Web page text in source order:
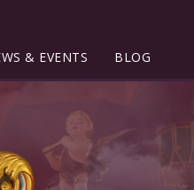
& EVENTS BLOG